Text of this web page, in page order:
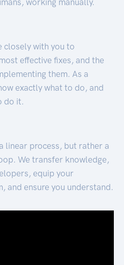
closely with you to
effective fixes, and the
them. As a
exactly what to do, and
do it.
linear process, but rather a
We transfer knowledge,
equip your
and ensure you understand.